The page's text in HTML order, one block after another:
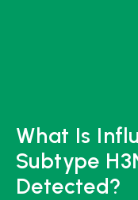
What Is
Subtype
Detected?